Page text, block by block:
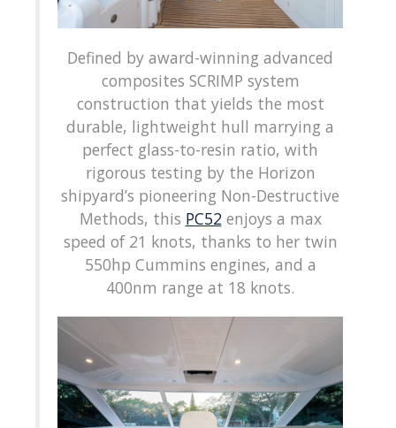
Defined by award-winning advanced
composites SCRIMP system
construction that yields the most
durable, lightweight hull marrying a
perfect glass-to-resin ratio, with
rigorous testing by the Horizon
shipyard’s pioneering Non-Destructive
Methods, this PC52enjoys a max
speed of 21 knots, thanks to her twin
550hp Cummins engines, and a
400nm range at 18 knots.